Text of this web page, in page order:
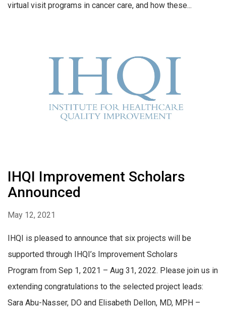
virtual visit programs in cancer care, and how these...
IHQI Improvement Scholars
Announced
May 12, 2021
IHQI is pleased to announce that six projects will be
supported through IHQI’s Improvement Scholars
Program from Sep 1, 2021 – Aug 31, 2022. Please join us in
extending congratulations to the selected project leads:
Sara Abu-Nasser, DO and Elisabeth Dellon, MD, MPH –